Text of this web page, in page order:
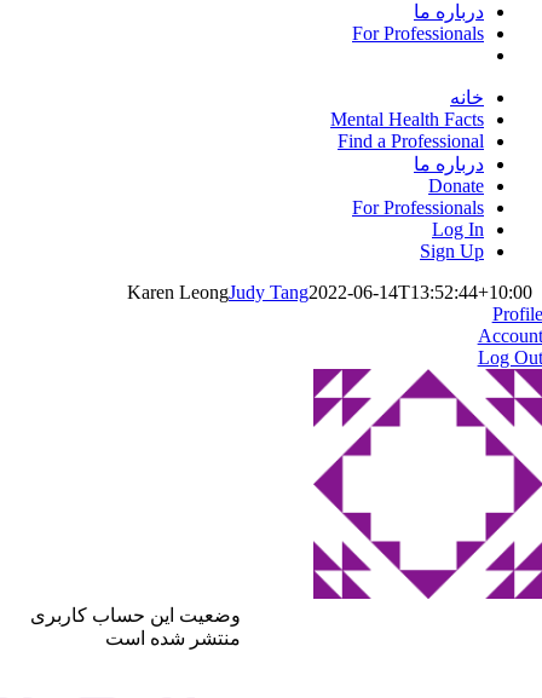
درباره ما
For Professionals
خانه
Mental Health Facts
Find a Professional
درباره ما
Donate
For Professionals
Log In
Sign Up
Karen LeongJudy Tang2022-06-14T13:52:44+10:00
Profile
Account
Log Out
وضعیت این حساب کاربری
منتشر شده است